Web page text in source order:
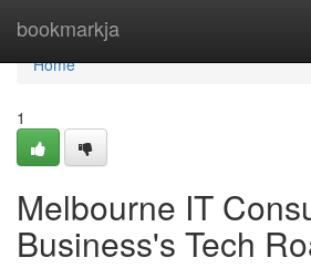
bookmarkja
Home
Home
1
Melbourne IT
Business's Tech